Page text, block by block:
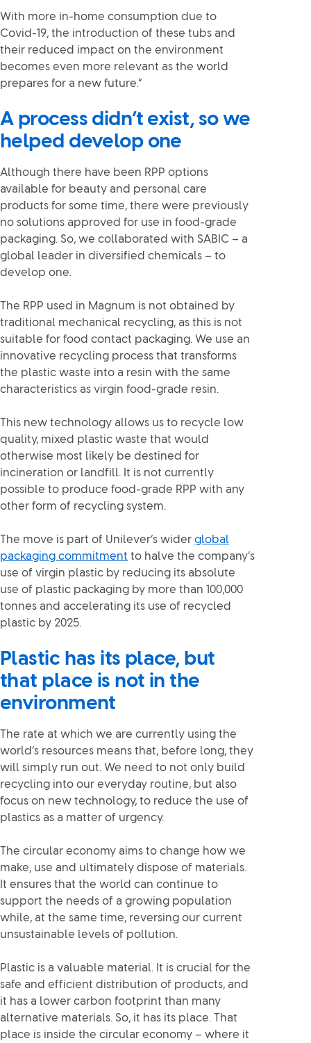
With more in-home consumption due to
Covid-19, the introduction of these tubs and
their reduced impact on the environment
becomes even more relevant as the world
prepares for a new future.”
A process didn’t exist, so we
helped develop one
Although there have been RPP options
available for beauty and personal care
products for some time, there were previously
no solutions approved for use in food-grade
packaging. So, we collaborated with SABIC – a
global leader in diversified chemicals – to
develop one.
The RPP used in Magnum is not obtained by
traditional mechanical recycling, as this is not
suitable for food contact packaging. We use an
innovative recycling process that transforms
the plastic waste into a resin with the same
characteristics as virgin food-grade resin.
This new technology allows us to recycle low
quality, mixed plastic waste that would
otherwise most likely be destined for
incineration or landfill. It is not currently
possible to produce food-grade RPP with any
other form of recycling system.
The move is part of Unilever’s wider global
packaging commitment to halve the company’s
use of virgin plastic by reducing its absolute
use of plastic packaging by more than 100,000
tonnes and accelerating its use of recycled
plastic by 2025.
Plastic has its place, but
that place is not in the
environment
The rate at which we are currently using the
world’s resources means that, before long, they
will simply run out. We need to not only build
recycling into our everyday routine, but also
focus on new technology, to reduce the use of
plastics as a matter of urgency.
The circular economy aims to change how we
make, use and ultimately dispose of materials.
It ensures that the world can continue to
support the needs of a growing population
while, at the same time, reversing our current
unsustainable levels of pollution.
Plastic is a valuable material. It is crucial for the
safe and efficient distribution of products, and
it has a lower carbon footprint than many
alternative materials. So, it has its place. That
place is inside the circular economy – where it